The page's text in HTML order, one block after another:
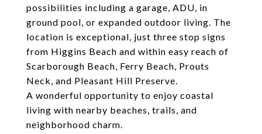
possibilities including a garage, ADU, in
ground pool, or expanded outdoor living. The
location is exceptional, just three stop signs
from Higgins Beach and within easy reach of
Scarborough Beach, Ferry Beach, Prouts
Neck, and Pleasant Hill Preserve.
A wonderful opportunity to enjoy coastal
living with nearby beaches, trails, and
neighborhood charm.